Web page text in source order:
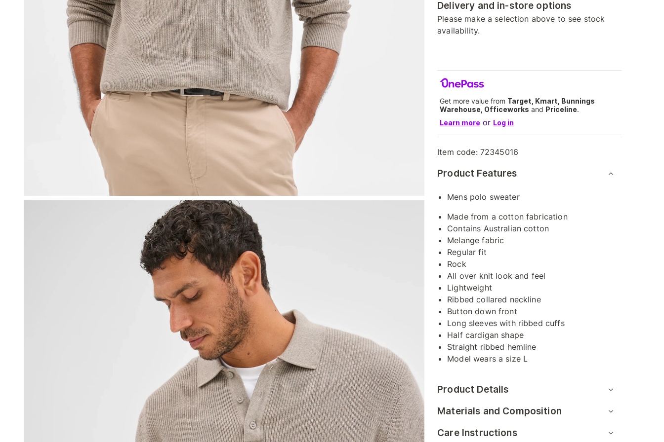
Delivery and in-store options
Please make a selection above to see stock
availability.
Get more value from Target, Kmart, Bunnings
Warehouse, Officeworks and Priceline.
Learn more or Log in
Item code: 72345016
Product Features
Mens polo sweater
Made from a cotton fabrication
Contains Australian cotton
Melange fabric
Regular fit
Rock
All over knit look and feel
Lightweight
Ribbed collared neckline
Button down front
Long sleeves with ribbed cuffs
Half cardigan shape
Straight ribbed hemline
Model wears a size L
Product Details
Materials and Composition
Care Instructions